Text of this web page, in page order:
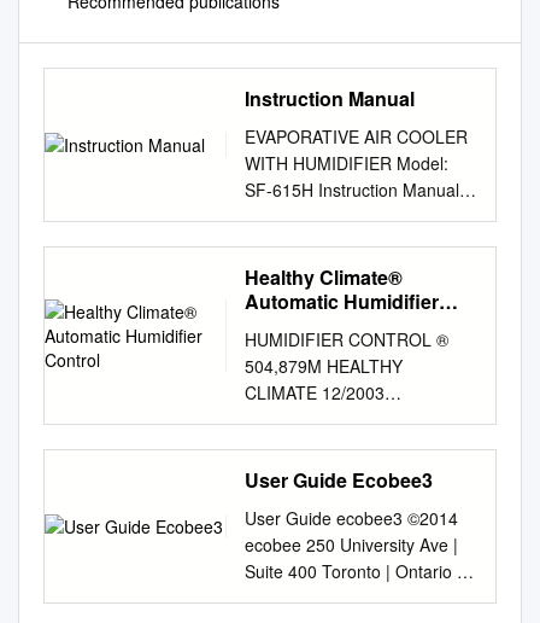
Instruction Manual
EVAPORATIVE AIR COOLER
WITH HUMIDIFIER Model:
SF-615H Instruction Manual
Please read this manual
thoroughly before using this
product. Keep in a safe place
for future reference.
INTRODUCTION
………………………2 B.
TECHNICAL PARAMETER
………………………2 C.
CONSTRUCTION DIAGRAM
……………………..3 D.
CONTROL PANEL &
OPERATION …………….4-5
MODE SCHEMATICS
…………………………..…6 E.
Healthy Climate®
Automatic Humidifier
HUMIDIFIER CONTROL ®
504,879M HEALTHY
CLIMATE 12/2003
AUTOMATIC HUMIDIFIER
CONTROL INSTALLATION
INSTRUCTIONS AND
FOR AUTOMATIC
HUMIDIFIER CONTROL FOR
LENNOX HUMIDIFIER
MODELS WB2-12, WB2-17 &
User Guide Ecobee3
User Guide ecobee3 ©2014
ecobee 250 University Ave |
Suite 400 Toronto | Ontario |
M5H 3E5 Canada Toll free